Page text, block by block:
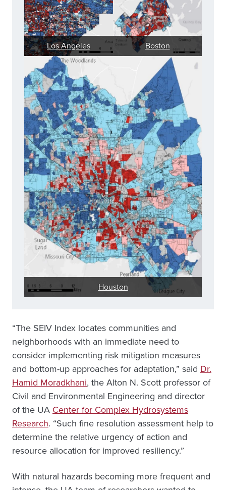
Los Angeles Boston
Houston
“The SEIV Index locates communities and
neighborhoods with an immediate need to
consider implementing risk mitigation measures
and bottom-up approaches for adaptation,” said Dr.
Hamid Moradkhani, the Alton N. Scott professor of
Civil and Environmental Engineering and director
of the UACenter for Complex Hydrosystems
Research. “Such fine resolution assessment help to
determine the relative urgency of action and
resource allocation for improved resiliency.”
With natural hazards becoming more frequent and